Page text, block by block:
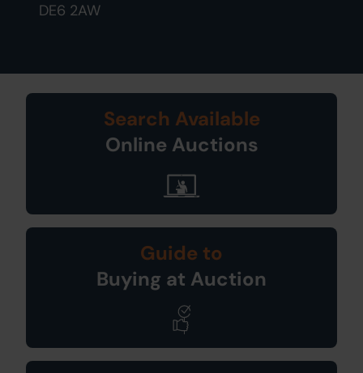
DE6 2AW
Search Available
Online Auctions
Guide to
Buying at Auction